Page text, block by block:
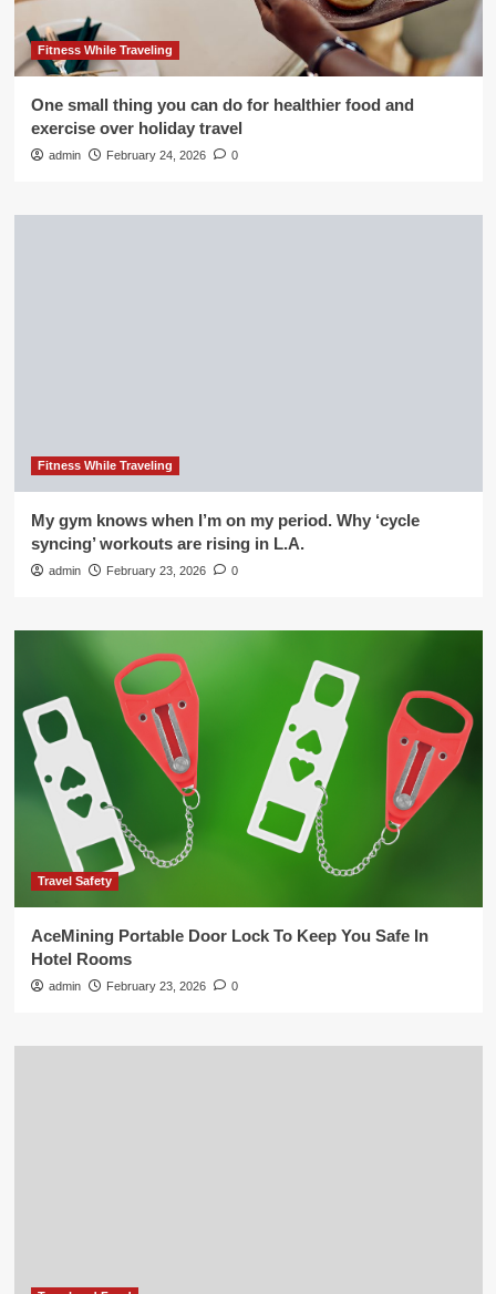
Fitness While Traveling
One small thing you can do for healthier food and
exercise over holiday travel
admin February 24, 2026 0
Fitness While Traveling
My gym knows when I’m on my period. Why ‘cycle
syncing’ workouts are rising in L.A.
admin February 23, 2026 0
Travel Safety
AceMining Portable Door Lock To Keep You Safe In
Hotel Rooms
admin February 23, 2026 0